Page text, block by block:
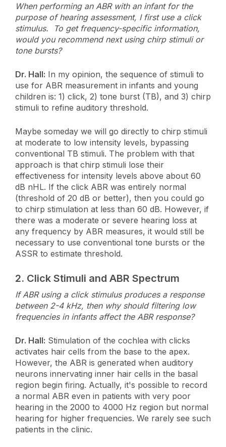
When performing an ABR with an infant for the
purpose of hearing assessment, I first use a click
stimulus. To get frequency-specific information,
would you recommend next using chirp stimuli or
tone bursts?
Dr. Hall: In my opinion, the sequence of stimuli to
use for ABR measurement in infants and young
children is: 1) click, 2) tone burst (TB), and 3) chirp
stimuli to refine auditory threshold.
Maybe someday we will go directly to chirp stimuli
at moderate to low intensity levels, bypassing
conventional TB stimuli. The problem with that
approach is that chirp stimuli lose their
effectiveness for intensity levels above about 60
dB nHL. If the click ABR was entirely normal
(threshold of 20 dB or better), then you could go
to chirp stimulation at less than 60 dB. However, if
there was a moderate or severe hearing loss at
any frequency by ABR measures, it would still be
necessary to use conventional tone bursts or the
ASSR to estimate threshold.
2. Click Stimuli and ABR Spectrum
If ABR using a click stimulus produces a response
between 2-4 kHz, then why should filtering low
frequencies in infants affect the ABR response?
Dr. Hall: Stimulation of the cochlea with clicks
activates hair cells from the base to the apex.
However, the ABR is generated when auditory
neurons innervating inner hair cells in the basal
region begin firing. Actually, it's possible to record
a normal ABR even in patients with very poor
hearing in the 2000 to 4000 Hz region but normal
hearing for higher frequencies. We rarely see such
patients in the clinic.